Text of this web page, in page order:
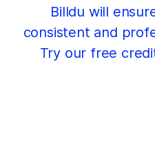
Billdu will
consistent and
Try our free